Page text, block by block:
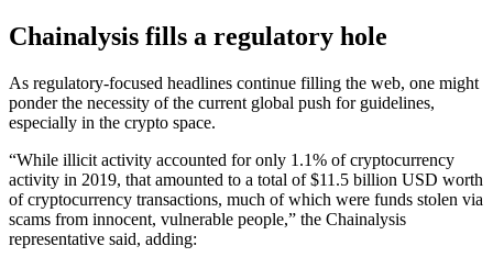
Chainalysis fills a regulatory hole
As regulatory-focused headlines continue filling the web, one might
ponder the necessity of the current global push for guidelines,
especially in the crypto space.
“While illicit activity accounted for only 1.1% of cryptocurrency
activity in 2019, that amounted to a total of $11.5 billion USD worth
of cryptocurrency transactions, much of which were funds stolen via
scams from innocent, vulnerable people,” the Chainalysis
representative said, adding: